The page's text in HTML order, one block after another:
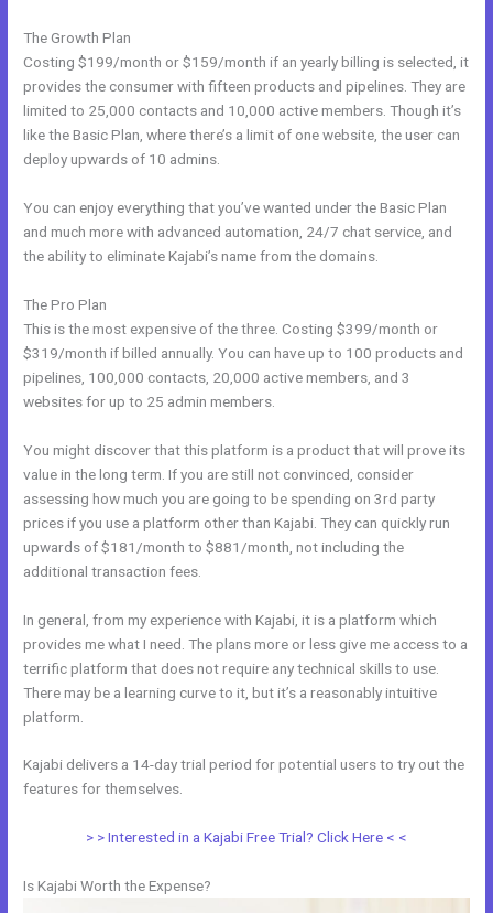
The Growth Plan
Costing $199/month or $159/month if an yearly billing is selected, it
provides the consumer with fifteen products and pipelines. They are
limited to 25,000 contacts and 10,000 active members. Though it’s
like the Basic Plan, where there’s a limit of one website, the user can
deploy upwards of 10 admins.
You can enjoy everything that you’ve wanted under the Basic Plan
and much more with advanced automation, 24/7 chat service, and
the ability to eliminate Kajabi’s name from the domains.
The Pro Plan
This is the most expensive of the three. Costing $399/month or
$319/month if billed annually. You can have up to 100 products and
pipelines, 100,000 contacts, 20,000 active members, and 3
websites for up to 25 admin members.
You might discover that this platform is a product that will prove its
value in the long term. If you are still not convinced, consider
assessing how much you are going to be spending on 3rd party
prices if you use a platform other than Kajabi. They can quickly run
upwards of $181/month to $881/month, not including the
additional transaction fees.
In general, from my experience with Kajabi, it is a platform which
provides me what I need. The plans more or less give me access to a
terrific platform that does not require any technical skills to use.
There may be a learning curve to it, but it’s a reasonably intuitive
platform.
Kajabi delivers a 14-day trial period for potential users to try out the
features for themselves.
> > Interested in a Kajabi Free Trial? Click Here < <
Is Kajabi Worth the Expense?